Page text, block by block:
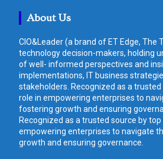
About Us
CIO&Leader (a brand of ET Edge,
technology decision-makers, holding
of well- informed perspectives and
implementations, IT business
stakeholders. Recognized as a
role in empowering enterprises to
fostering growth and ensuring
Recognized as a trusted source by
empowering enterprises to navigate
growth and ensuring governance.